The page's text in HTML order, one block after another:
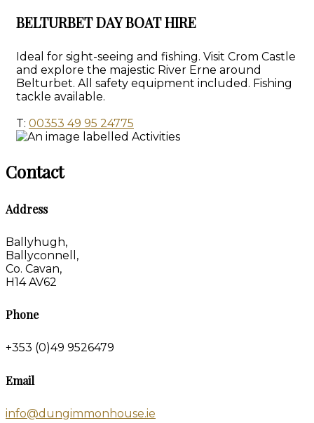
BELTURBET DAY BOAT HIRE
Ideal for sight-seeing and fishing. Visit Crom Castle
and explore the majestic River Erne around
Belturbet. All safety equipment included. Fishing
tackle available.
T: 00353 49 95 24775
Contact
Address
Ballyhugh,
Ballyconnell,
Co. Cavan,
H14 AV62
Phone
+353 (0)49 9526479
Email
info@dungimmonhouse.ie